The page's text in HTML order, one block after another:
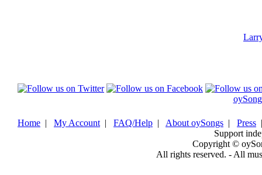
Home | My Account | FAQ/Help | About oySongs | Press
Support
Copyright ©
All rights reserved. - All